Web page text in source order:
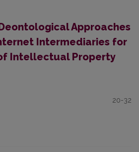
Approaches
Intermediaries for
Intellectual Property
20-32